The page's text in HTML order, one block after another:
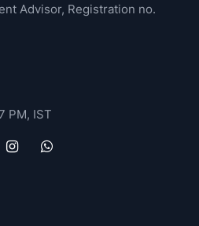
Advisor, Registration no.
PM, IST